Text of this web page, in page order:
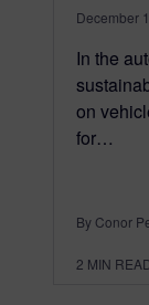
December
In the
on
for…
By Conor
2 MIN